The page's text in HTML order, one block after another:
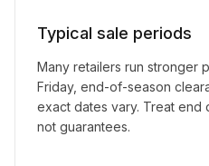
Typical sale periods
Many retailers run stronger
Friday, end-of-season
exact dates vary. Treat end
not guarantees.